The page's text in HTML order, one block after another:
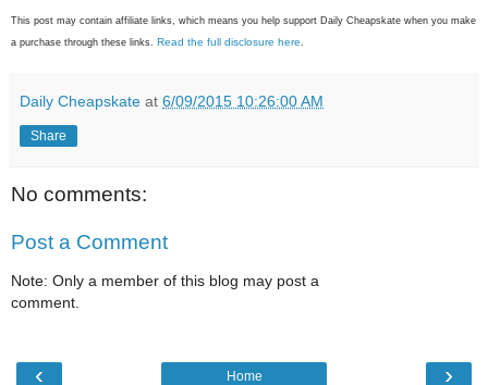
This post may contain affiliate links, which means you help support Daily Cheapskate when you make
a purchase through these links. Read the full disclosure here.
Daily Cheapskate at 6/09/2015 10:26:00 AM
Share
No comments:
Post a Comment
Note: Only a member of this blog may post a
comment.
‹ ›
Home